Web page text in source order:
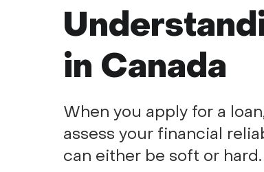
in Canada
When you apply for a
assess your financial
can either be soft or hard.